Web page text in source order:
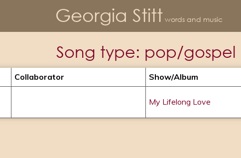
Georgia Stitt words and music
Song type: pop/gospel
Collaborator Show/album
My Lifelong Love